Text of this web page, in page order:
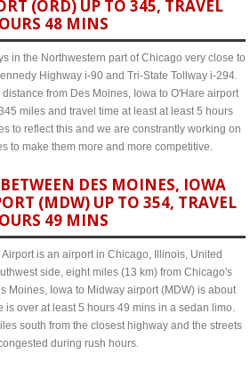
(ORD) UP TO 345, TRAVEL
48 MINS
in the Northwestern part of Chicago very close to
Highway i-90 and Tri-State Tollway i-294.
from Des Moines, Iowa to O'Hare airport
miles and travel time at least at least 5 hours
to reflect this and we are constrantly working on
to make them more and more competitive.
DES MOINES, IOWA
(MDW) UP TO 354, TRAVEL
49 MINS
is an airport in Chicago, Illinois, United
side, eight miles (13 km) from Chicago's
Moines, Iowa to Midway airport (MDW) is about
is over at least 5 hours 49 mins in a sedan limo.
south from the closest highway and the streets
during rush hours.